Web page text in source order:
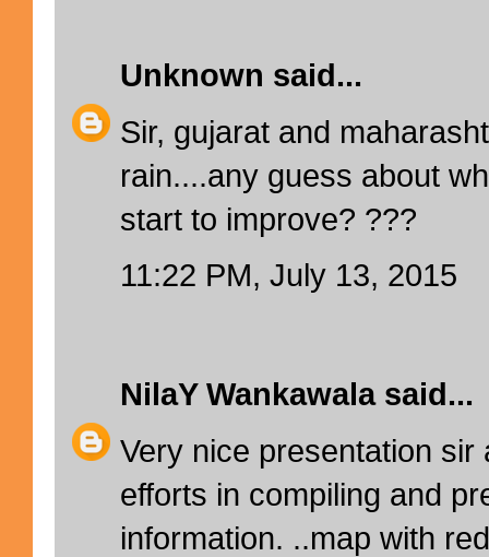
Unknown said...
Sir, gujarat and
rain....any guess about
start to improve? ???
11:22 PM, July 13, 2015
NilaY Wankawalasaid...
Very nice presentation sir
efforts in compiling and
information. ..map with